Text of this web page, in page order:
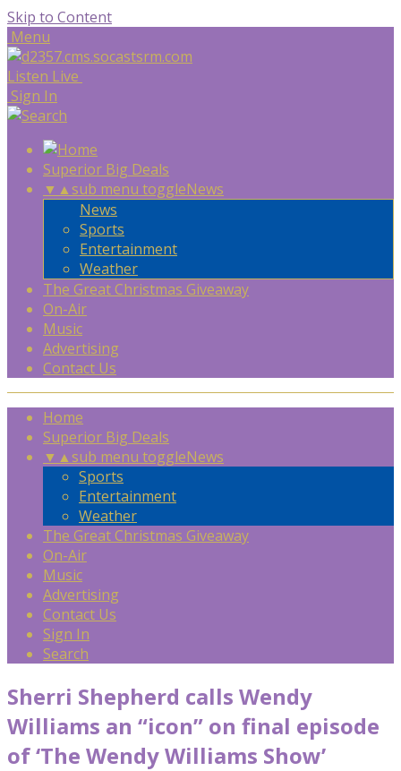
Skip to Content
Menu
Listen Live
Sign In
Superior Big Deals
▼ ▲sub menu toggleNews
News
Sports
Entertainment
Weather
The Great Christmas Giveaway
On-Air
Music
Advertising
Contact Us
Home
Superior Big Deals
▼ ▲sub menu toggleNews
Sports
Entertainment
Weather
The Great Christmas Giveaway
On-Air
Music
Advertising
Contact Us
Sign In
Search
Sherri Shepherd calls Wendy
Williams an “icon” on final episode
of ‘The Wendy Williams Show’